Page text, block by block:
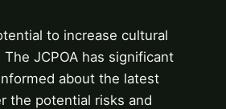
to increase cultural
JCPOA has significant
about the latest
the potential risks and